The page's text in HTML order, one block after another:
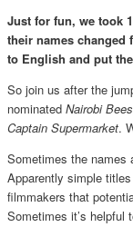
Just for fun, we took
their names changed
to English and put
So join us after the
nominated Nairobi
Captain Supermarket.
Sometimes the names
Apparently simple
filmmakers that
Sometimes it’s helpful